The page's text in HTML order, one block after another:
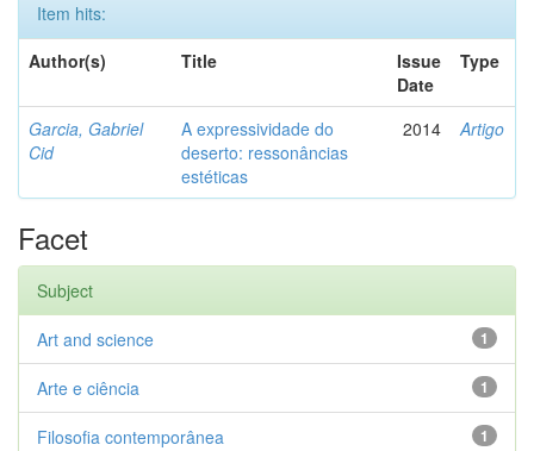
Item hits:
Author(s)
Title
Issue
Date
Type
Garcia, Gabriel
Cid
A expressividade do
deserto: ressonâncias
estéticas
2014 Artigo
Facet
Subject
1
Art and science
1
Arte e ciência
1
Filosofia contemporânea